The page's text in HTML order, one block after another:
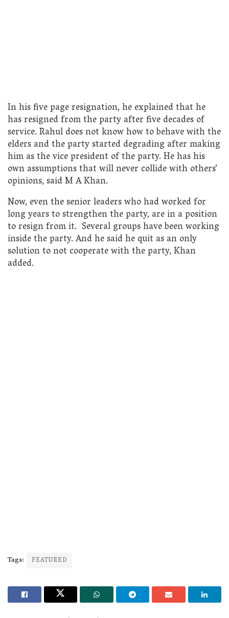
In his five page resignation, he explained that he
has resigned from the party after five decades of
service. Rahul does not know how to behave with the
elders and the party started degrading after making
him as the vice president of the party. He has his
own assumptions that will never collide with others’
opinions, said M A Khan.
Now, even the senior leaders who had worked for
long years to strengthen the party, are in a position
to resign from it. Several groups have been working
inside the party. And he said he quit as an only
solution to not cooperate with the party, Khan
added.
Tags: FEATURED